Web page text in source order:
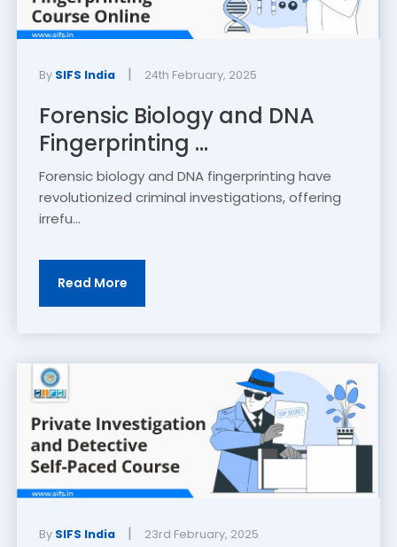
By SIFS India | 24th February, 2025
Forensic Biology and DNA
Fingerprinting ...
Forensic biology and DNA fingerprinting have
revolutionized criminal investigations, offering
irrefu...
Read More
By SIFS India | 23rd February, 2025